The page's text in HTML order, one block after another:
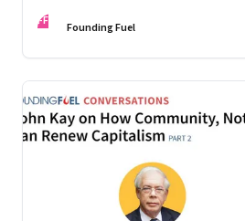
inequality, populism, and institutional
FF Founding Fuel